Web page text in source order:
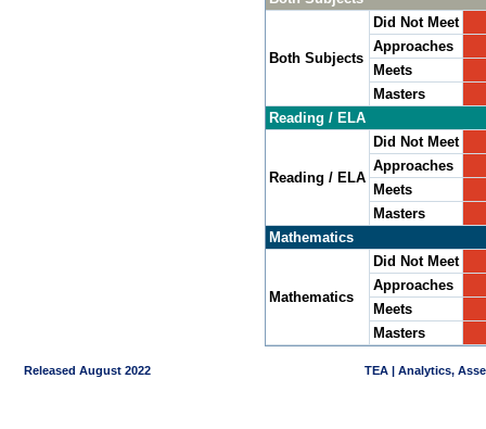
Both Subjects
Did Not Meet
Approaches
Meets
Masters
Reading / ELA
Reading / ELA
Did Not Meet
Approaches
Meets
Masters
Mathematics
Mathematics
Did Not Meet
Approaches
Meets
Masters
Released August 2022 TEA | Analytics,